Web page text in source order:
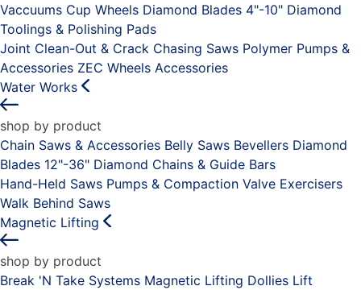
Vaccuums Cup Wheels Diamond Blades 4"-10" Diamond
Toolings & Polishing Pads
Joint Clean-Out & Crack Chasing Saws Polymer Pumps &
Accessories ZEC Wheels Accessories
Water Works
shop by product
Chain Saws & Accessories Belly Saws Bevellers Diamond
Blades 12"-36" Diamond Chains & Guide Bars
Hand-Held Saws Pumps & Compaction Valve Exercisers
Walk Behind Saws
Magnetic Lifting
shop by product
Break 'N Take Systems Magnetic Lifting Dollies Lift